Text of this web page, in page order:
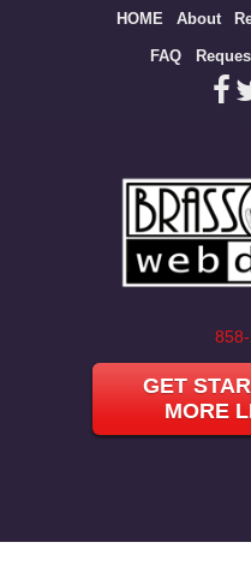
HOME About
FAQ
GET
MORE